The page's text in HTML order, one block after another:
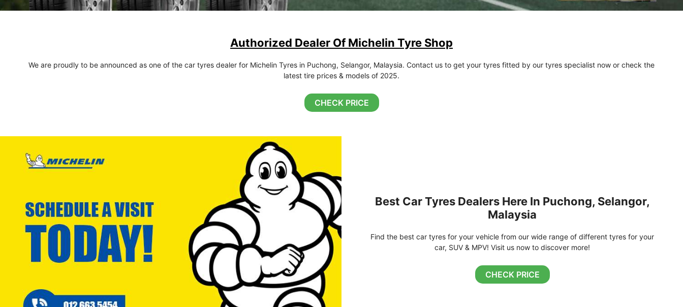
Authorized Dealer Of Michelin Tyre Shop
We are proudly to be announced as one of the car tyres dealer for Michelin Tyres in Puchong, Selangor, Malaysia. Contact us to get your tyres fitted by our tyres specialist now or check the
latest tire prices & models of 2025.
CHECK PRICE
Best Car Tyres Dealers Here In Puchong, Selangor,
Malaysia
Find the best car tyres for your vehicle from our wide range of different tyres for your
car, SUV & MPV! Visit us now to discover more!
CHECK PRICE